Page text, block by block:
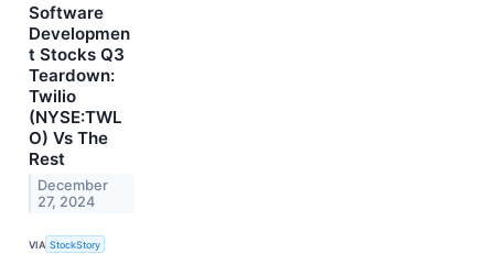
Software
Developmen
t Stocks Q3
Teardown:
Twilio
(NYSE:TWL
O) Vs The
Rest
December
27, 2024
VIA StockStory